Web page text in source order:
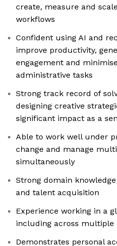
create, measure and
workflows
Confident using AI and
improve productivity,
engagement and
administrative tasks
Strong track record of
designing creative
significant impact as a
Able to work well under
change and manage
simultaneously
Strong domain
and talent acquisition
Experience working in a
including across multiple
Demonstrates personal